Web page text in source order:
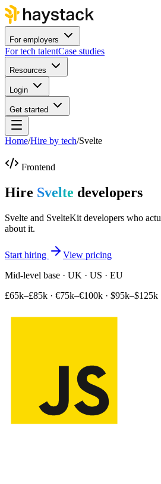
For employers
For tech talentCase studies
Resources
Login
Get started
Home/Hire by tech/Svelte
Frontend
Hire Svelte developers
Svelte and SvelteKit developers who
about it.
Start hiring
View pricing
Mid-level base · UK · US · EU
£65k–£85k · €75k–€100k · $95k–$125k